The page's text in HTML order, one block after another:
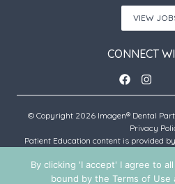
VIEW
CONNECT
© Copyright 2026 Imagen® Dental
Privacy
Patient Education content is provided
An Imagen
By clicking 'I accept' I agree to
bound by the Terms of Use